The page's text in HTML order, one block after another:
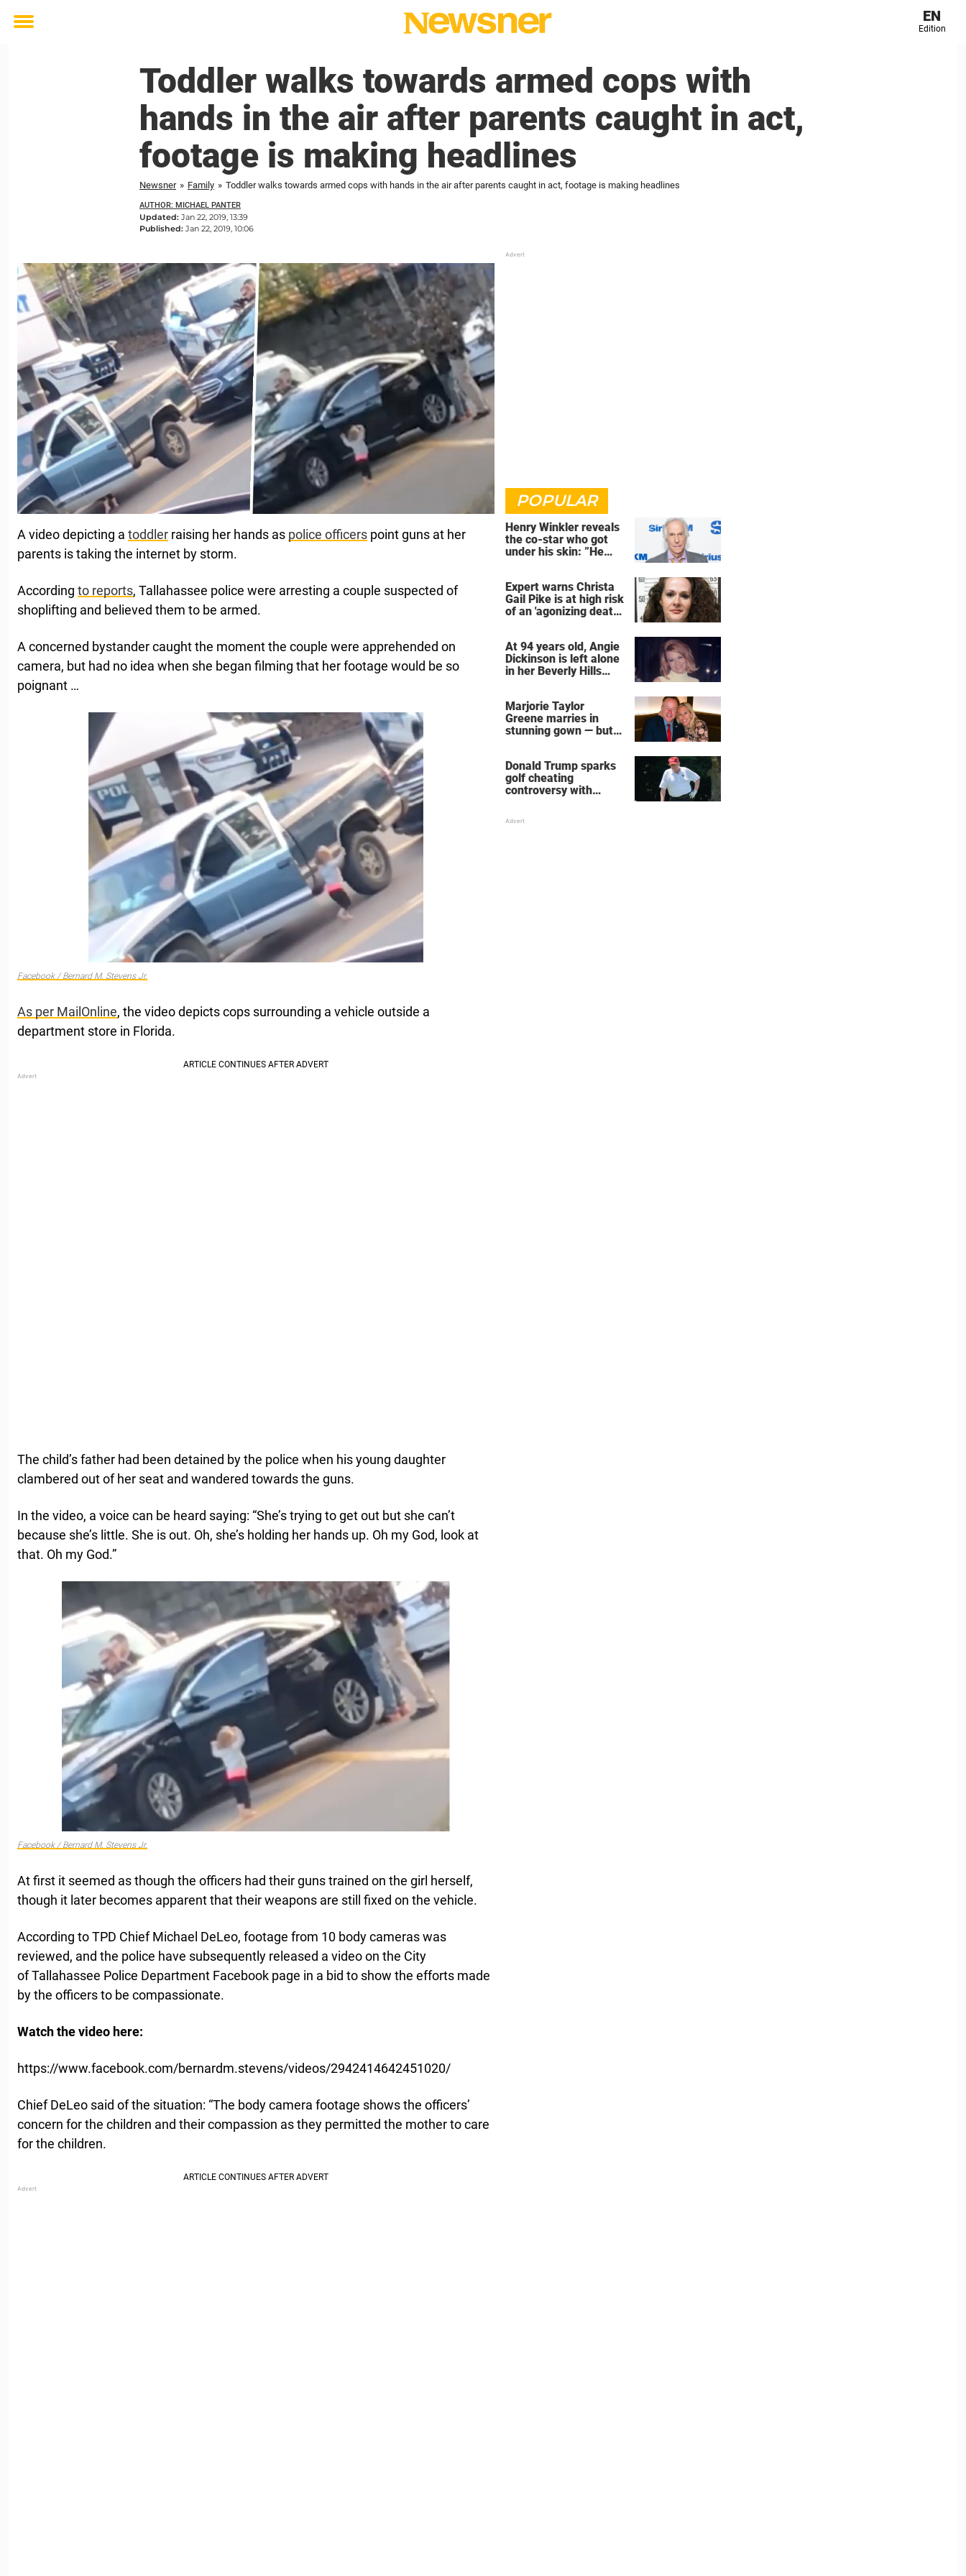
Toggle
EN
Edition
Toddler walks towards armed cops with
hands in the air after parents caught in act,
footage is making headlines
Newsner » Family » Toddler walks towards armed cops with hands in the air after parents caught in act, footage is making headlines
AUTHOR: MICHAEL PANTER
Updated: Jan 22, 2019, 13:39
Published: Jan 22, 2019, 10:06
A video depicting a toddler raising her hands as police officers point guns at her
parents is taking the internet by storm.
According to reports, Tallahassee police were arresting a couple suspected of
shoplifting and believed them to be armed.
A concerned bystander caught the moment the couple were apprehended on
camera, but had no idea when she began filming that her footage would be so
poignant …
Facebook / Bernard M. Stevens Jr.
As per MailOnline, the video depicts cops surrounding a vehicle outside a
department store in Florida.
The child’s father had been detained by the police when his young daughter
clambered out of her seat and wandered towards the guns.
In the video, a voice can be heard saying: “She’s trying to get out but she can’t
because she’s little. She is out. Oh, she’s holding her hands up. Oh my God, look at
that. Oh my God.”
Facebook / Bernard M. Stevens Jr.
At first it seemed as though the officers had their guns trained on the girl herself,
though it later becomes apparent that their weapons are still fixed on the vehicle.
According to TPD Chief Michael DeLeo, footage from 10 body cameras was
reviewed, and the police have subsequently released a video on the City
of Tallahassee Police Department Facebook page in a bid to show the efforts made
by the officers to be compassionate.
Watch the video here:
https://www.facebook.com/bernardm.stevens/videos/2942414642451020/
Chief DeLeo said of the situation: “The body camera footage shows the officers’
concern for the children and their compassion as they permitted the mother to care
for the children.
POPULAR
Henry Winkler reveals
the co-star who got
under his skin: ”He
Expert warns Christa
Gail Pike is at high risk
of an 'agonizing death'
At 94 years old, Angie
Dickinson is left alone
in her Beverly Hills
Marjorie Taylor
Greene marries in
stunning gown — but
Donald Trump sparks
golf cheating
controversy with